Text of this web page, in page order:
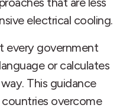
electrical cooling.
every government
or calculates
This guidance
overcome